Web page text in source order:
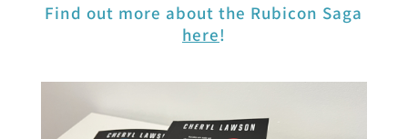
Find out more about the Rubicon Saga
here!